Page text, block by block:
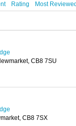
Rating Most Reviewed
CB8 7SU
CB8 7SX